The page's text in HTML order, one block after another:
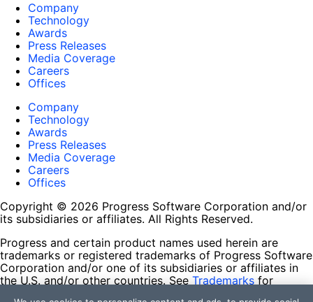
Company
Technology
Awards
Press Releases
Media Coverage
Careers
Offices
Company
Technology
Awards
Press Releases
Media Coverage
Careers
Offices
Copyright © 2026 Progress Software Corporation and/or
its subsidiaries or affiliates. All Rights Reserved.
Progress and certain product names used herein are
trademarks or registered trademarks of Progress Software
Corporation and/or one of its subsidiaries or affiliates in
the U.S. and/or other countries. See Trademarks for